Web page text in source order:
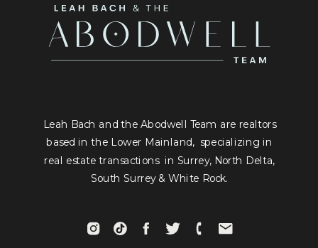
Leah Bach and the Abodwell Team are realtors
based in the Lower Mainland, specializing in
real estate transactions in Surrey, North Delta,
South Surrey & White Rock.